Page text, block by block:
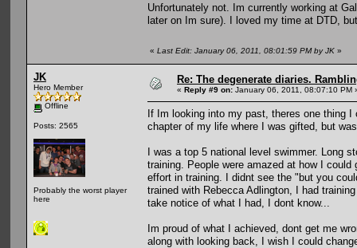
Unfortunately not. Im currently working at
later on Im sure). I loved my time at DTD,
« Last Edit: January 06, 2011, 08:01:59 PM by JK »
JK
Hero Member
Offline
Posts: 2565
Probably the worst player
here
Re: The degenerate diaries.
« Reply #9 on: January 06, 2011, 08:07:10 PM
If Im looking into my past, theres one thing
chapter of my life where I was gifted, but
I was a top 5 national level swimmer. Long
training. People were amazed at how I
effort in training. I didnt see the "but you
trained with Rebecca Adlington, I had
take notice of what I had, I dont know...
Im proud of what I achieved, dont get me
along with looking back, I wish I could